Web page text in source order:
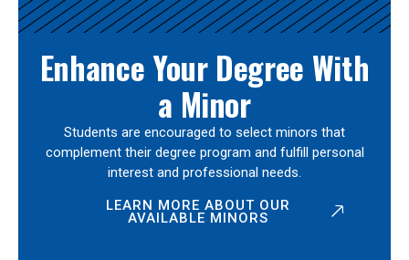
Enhance Your Degree With
a Minor
Students are encouraged to select minors that
complement their degree program and fulfill personal
interest and professional needs.
LEARN MORE ABOUT OUR
AVAILABLE MINORS